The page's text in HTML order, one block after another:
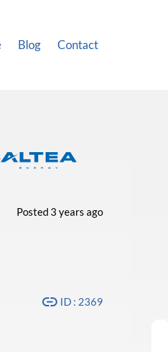
Blog Contact
Posted 3 years ago
ID : 2369